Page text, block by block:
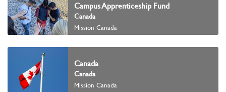
Campus Apprenticeship Fund
Canada
Mission Canada
Canada
Canada
Mission Canada